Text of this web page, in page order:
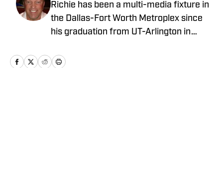
Richie has been a multi-media fixture in
the Dallas-Fort Worth Metroplex since
his graduation from UT-Arlington in
successful stints in print, TV and radio.